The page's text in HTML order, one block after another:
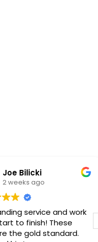
Joe Bilicki
2 weeks ago
service and work
to finish! These
the gold standard.